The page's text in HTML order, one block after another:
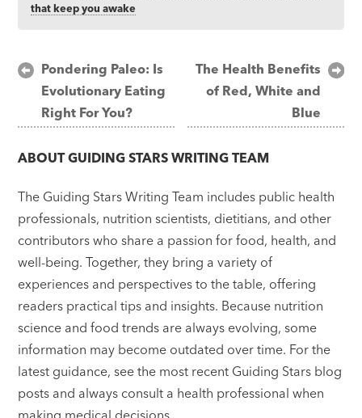
that keep you awake
Post
navigation
Pondering Paleo: Is
Evolutionary Eating
Right For You?
The Health Benefits
of Red, White and
Blue
ABOUTGUIDING STARS WRITING TEAM
The Guiding Stars Writing Team includes public health
professionals, nutrition scientists, dietitians, and other
contributors who share a passion for food, health, and
well-being. Together, they bring a variety of
experiences and perspectives to the table, offering
readers practical tips and insights. Because nutrition
science and food trends are always evolving, some
information may become outdated over time. For the
latest guidance, see the most recent Guiding Stars blog
posts and always consult a health professional when